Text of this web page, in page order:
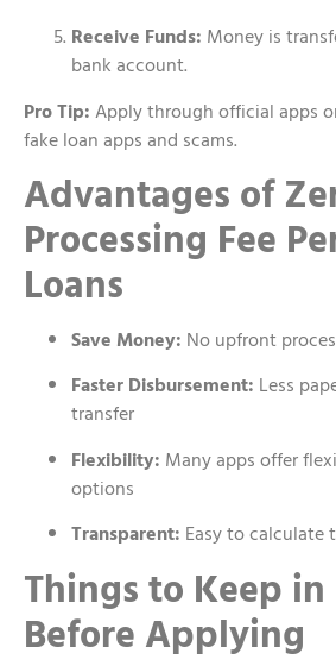
Receive Funds: Money is
bank account.
Pro Tip: Apply through official apps
fake loan apps and scams.
Advantages of
Processing Fee
Loans
Save Money: No upfront
Faster Disbursement: Less
transfer
Flexibility: Many apps offer
options
Transparent: Easy to calculate
Things to Keep
Before Applying